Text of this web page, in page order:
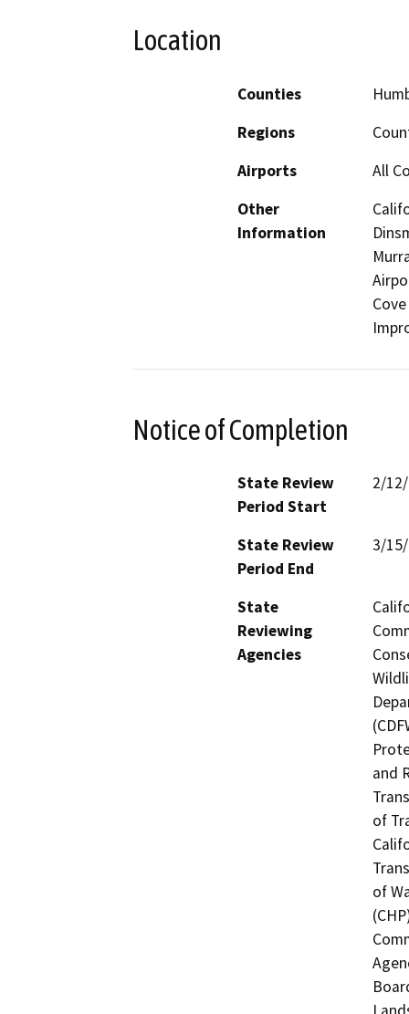
Location
Counties
Regions
Airports
All
Other
Information
Notice of Completion
State Review
Period Start
2/
State Review
Period End
3/
State
Reviewing
Agencies
and
of
of